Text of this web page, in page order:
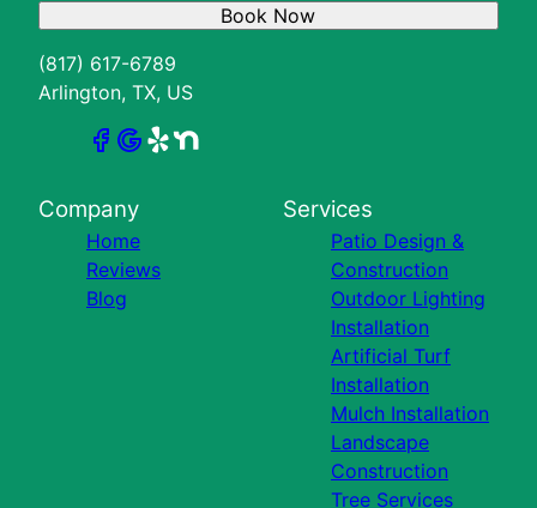
(817) 617-6789
Arlington, TX, US
Book Now
Company
Home
Reviews
Blog
Services
Patio Design &
Construction
Outdoor Lighting
Installation
Artificial Turf
Installation
Mulch Installation
Landscape
Construction
Tree Services